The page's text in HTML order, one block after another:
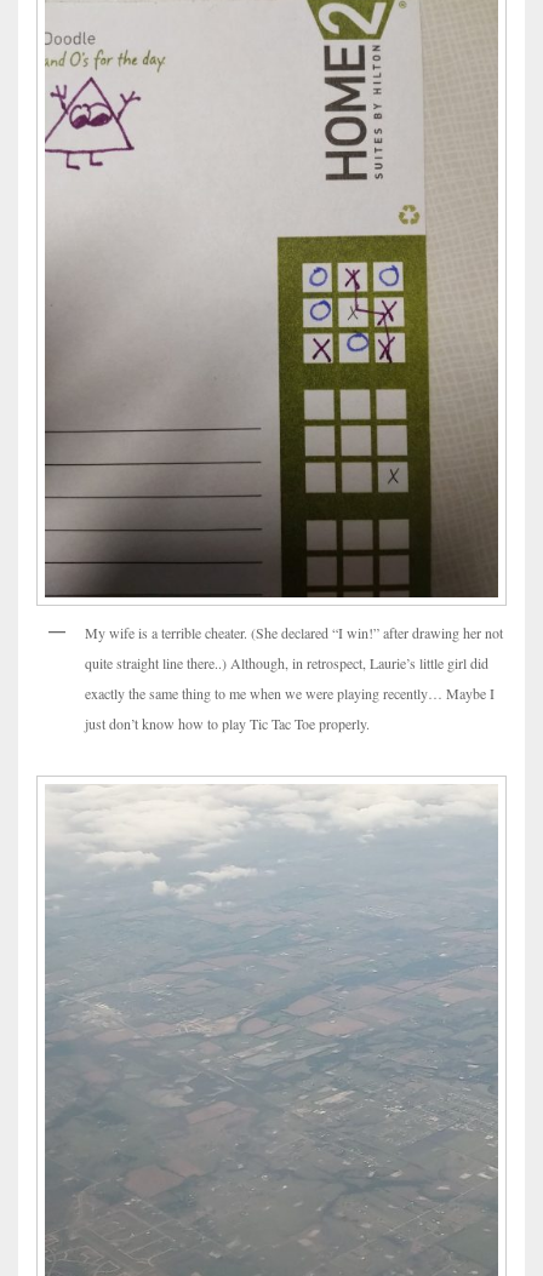
My wife is a terrible cheater. (She declared “I win!” after drawing her not
quite straight line there..) Although, in retrospect, Laurie’s little girl did
exactly the same thing to me when we were playing recently… Maybe I
just don’t know how to play Tic Tac Toe properly.